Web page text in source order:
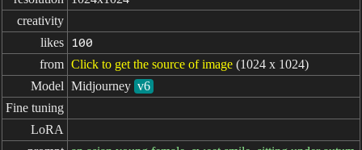
creativity
likes
100
from Click to get the source of image (1024 x 1024)
Model Midjourney v6
Fine tuning
LoRA